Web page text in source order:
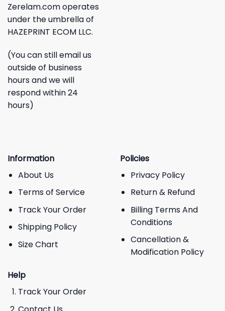
Zerelam.com operates
under the umbrella of
HAZEPRINT ECOM LLC.
(You can still email us
outside of business
hours and we will
respond within 24
hours)
Information
About Us
Terms of Service
Track Your Order
Shipping Policy
Size Chart
Policies
Privacy Policy
Return & Refund
Billing Terms And
Conditions
Cancellation &
Modification Policy
Help
Track Your Order